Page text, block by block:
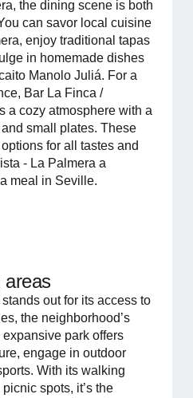
the dining scene is both
can savor local cuisine
enjoy traditional tapas
in homemade dishes
Manolo Juliá. For a
Bar La Finca /
a cozy atmosphere with a
small plates. These
for all tastes and
- La Palmera a
meal in Seville.
areas
out for its access to
the neighborhood’s
park offers
engage in outdoor
With its walking
spots, it’s the